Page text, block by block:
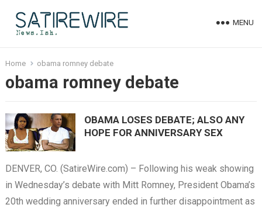
MENU
Home obama romney debate
obama romney debate
OBAMA LOSES DEBATE; ALSO ANY
HOPE FOR ANNIVERSARY SEX
DENVER, CO. (SatireWire.com) – Following his weak showing
in Wednesday’s debate with Mitt Romney, President Obama’s
20th wedding anniversary ended in further disappointment as